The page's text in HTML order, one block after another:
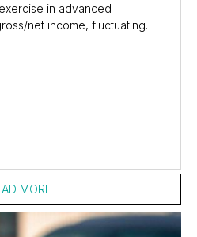
in advanced
net income, fluctuating
MORE